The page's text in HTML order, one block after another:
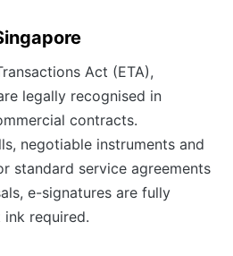
Act (ETA),
legally recognised in
contracts.
negotiable instruments and
standard service agreements
e-signatures are fully
required.